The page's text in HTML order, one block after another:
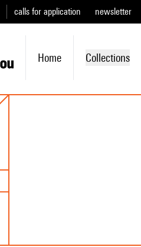
calls for application newsletter
Home Collections